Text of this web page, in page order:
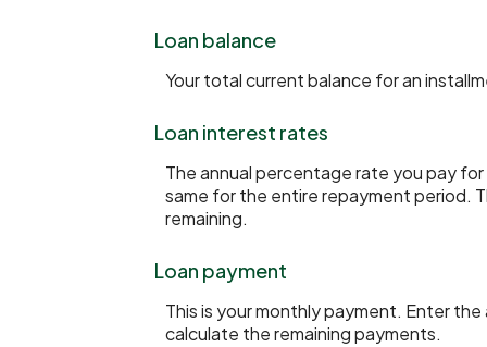
Loan balance
Your total current balance for an
Loan interest rates
The annual percentage rate you pay
same for the entire repayment period.
remaining.
Loan payment
This is your monthly payment. Enter
calculate the remaining payments.